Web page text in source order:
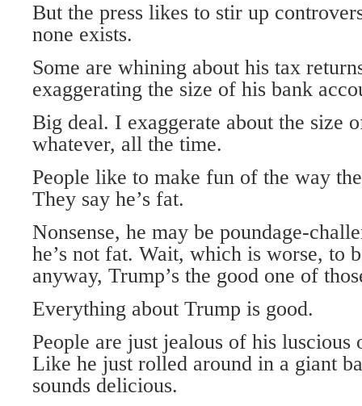
But the press likes to stir up
none exists.
Some are whining about his tax
exaggerating the size of his bank
Big deal. I exaggerate about the
whatever, all the time.
People like to make fun of the way
They say he’s fat.
Nonsense, he may be poundage-
he’s not fat. Wait, which is worse, to
anyway, Trump’s the good one of
Everything about Trump is good.
People are just jealous of his luscious
Like he just rolled around in a giant
sounds delicious.